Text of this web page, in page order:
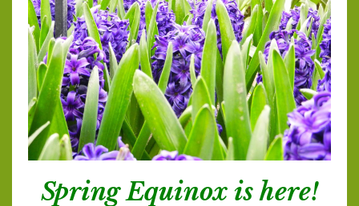
Spring Equinox is here!